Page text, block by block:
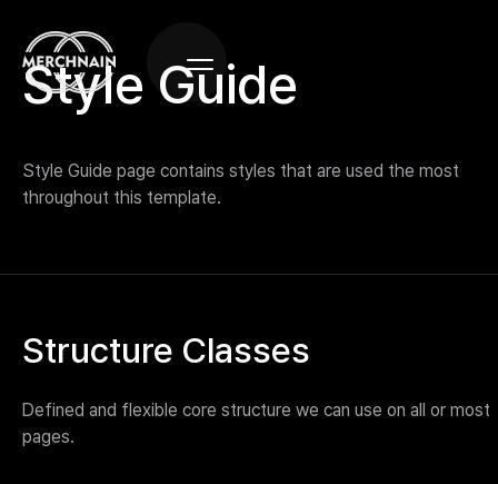
Style Guide
Style Guide page contains styles that are used the most
throughout this template.
Structure Classes
Defined and flexible core structure we can use on all or most
pages.